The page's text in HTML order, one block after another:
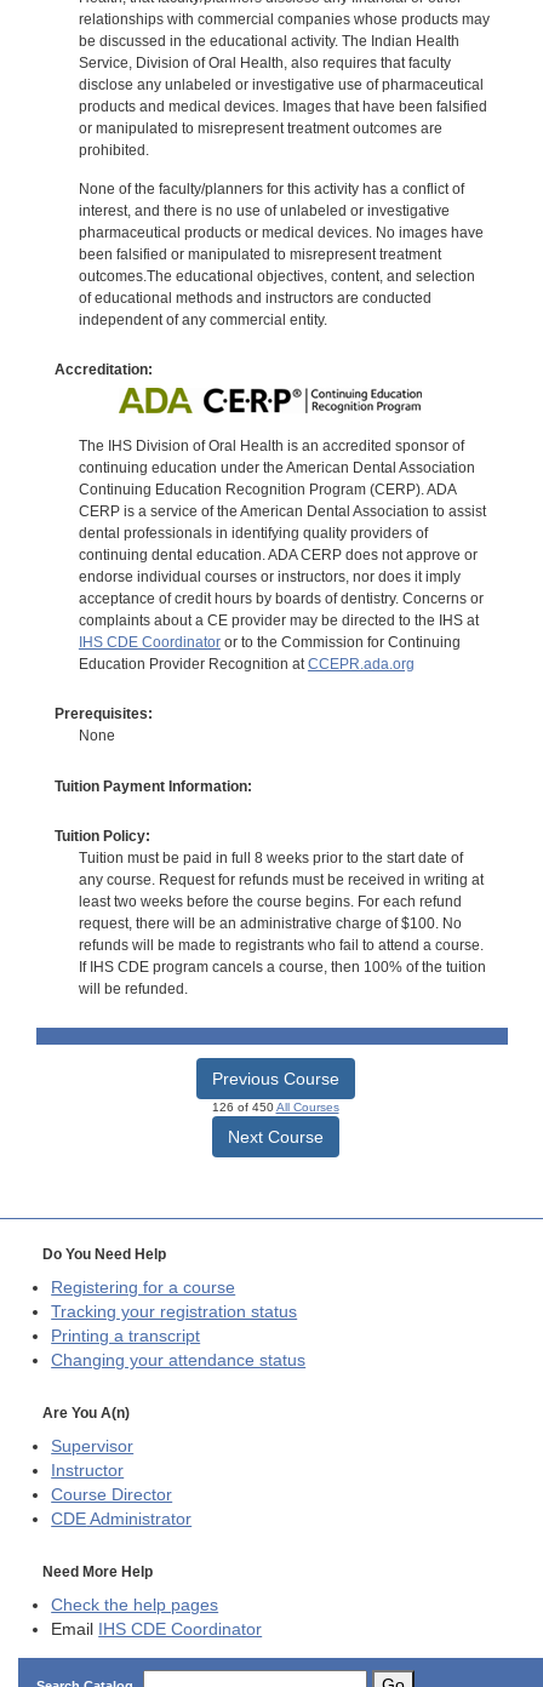
relationships with commercial companies whose products may
be discussed in the educational activity. The Indian Health
Service, Division of Oral Health, also requires that faculty
disclose any unlabeled or investigative use of pharmaceutical
products and medical devices. Images that have been falsified
or manipulated to misrepresent treatment outcomes are
prohibited.
None of the faculty/planners for this activity has a conflict of
interest, and there is no use of unlabeled or investigative
pharmaceutical products or medical devices. No images have
been falsified or manipulated to misrepresent treatment
outcomes.The educational objectives, content, and selection
of educational methods and instructors are conducted
independent of any commercial entity.
Accreditation:
The IHS Division of Oral Health is an accredited sponsor of
continuing education under the American Dental Association
Continuing Education Recognition Program (CERP). ADA
CERP is a service of the American Dental Association to assist
dental professionals in identifying quality providers of
continuing dental education. ADA CERP does not approve or
endorse individual courses or instructors, nor does it imply
acceptance of credit hours by boards of dentistry. Concerns or
complaints about a CE provider may be directed to the IHS at
IHS CDE Coordinatoror to the Commission for Continuing
Education Provider Recognition atCCEPR.ada.org
Prerequisites:
None
Tuition Payment Information:
Tuition Policy:
Tuition must be paid in full 8 weeks prior to the start date of
any course. Request for refunds must be received in writing at
least two weeks before the course begins. For each refund
request, there will be an administrative charge of $100. No
refunds will be made to registrants who fail to attend a course.
If IHS CDE program cancels a course, then 100% of the tuition
will be refunded.
Previous Course
126 of 450All Courses
Next Course
Do You Need Help
Registering for a course
Tracking your registration status
Printing a transcript
Changing your attendance status
Are You A(n)
Supervisor
Instructor
Course Director
CDE Administrator
Need More Help
Check the help pages
Email IHS CDE Coordinator